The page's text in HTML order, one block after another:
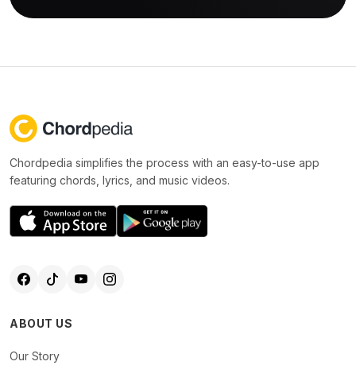
Chordpedia simplifies the process with an easy-to-use app
featuring chords, lyrics, and music videos.
ABOUT US
Our Story